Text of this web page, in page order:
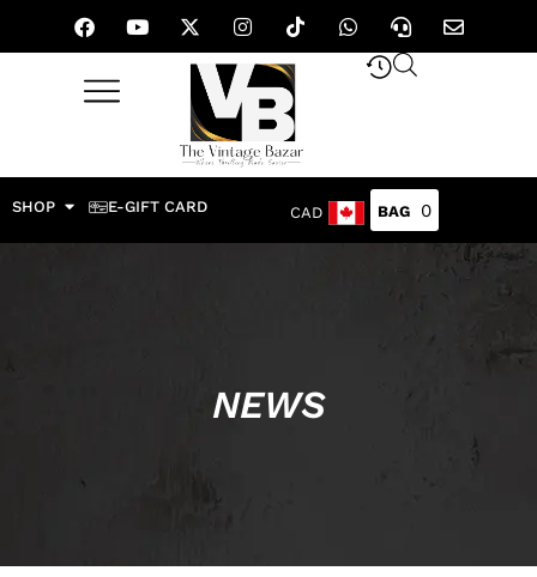
SHOP E-GIFT CARD CAD 0
NEWS